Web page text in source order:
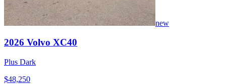
new
2026 Volvo XC40
Plus Dark
$48,250